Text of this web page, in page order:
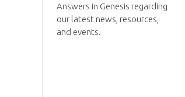
Answers in Genesis regarding
our latest news, resources,
and events.